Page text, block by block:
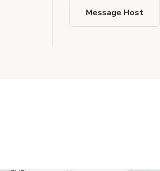
Message Host